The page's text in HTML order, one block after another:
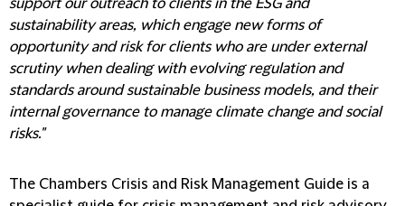
support our outreach to clients in the ESG and
sustainability areas, which engage new forms of
opportunity and risk for clients who are under external
scrutiny when dealing with evolving regulation and
standards around sustainable business models, and their
internal governance to manage climate change and social
risks."
The Chambers Crisis and Risk Management Guide is a